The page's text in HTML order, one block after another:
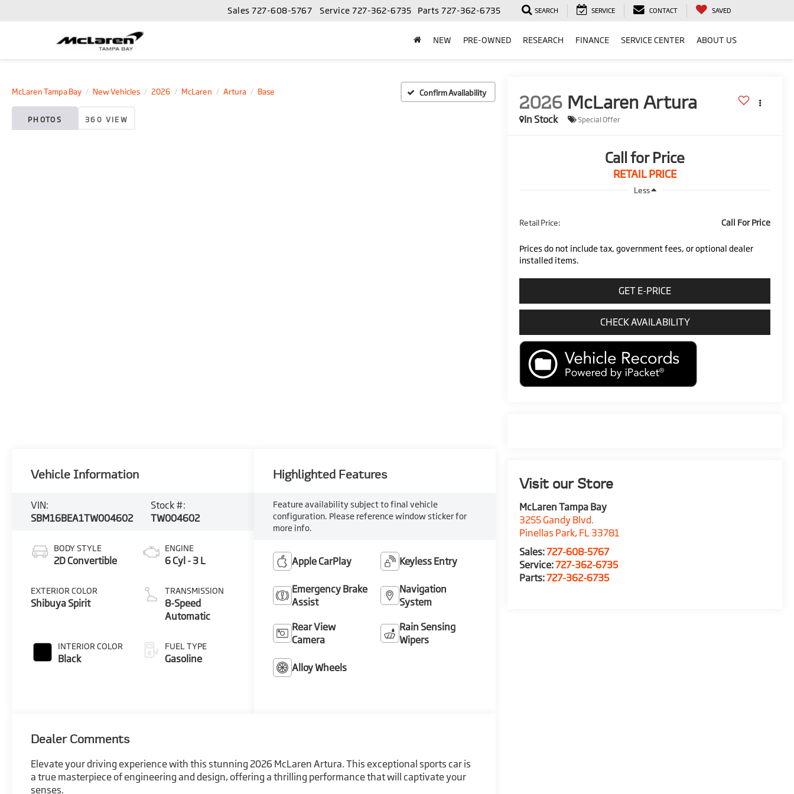
Sales 727-608-5767 Service 727-362-6735 Parts 727-362-6735 SEARCH SERVICE CONTACT SAVED
NEW PRE-OWNED RESEARCH FINANCE SERVICE CENTER ABOUT US
McLaren Tampa Bay New Vehicles 2026 McLaren Artura Base Confirm Availability
PHOTOS 360 VIEW
2026 McLaren Artura
In Stock Special Offer
Call for Price
RETAIL PRICE
Less
Retail Price: Call For Price
Prices do not include tax, government fees, or optional dealer
installed items.
GET E-PRICE
CHECK AVAILABILITY
Visit our Store
McLaren Tampa Bay
3255 Gandy Blvd.
Pinellas Park, FL 33781
Sales:727-608-5767
Service:727-362-6735
Parts:727-362-6735
Vehicle Information
VIN:
SBM16BEA1TW004602
Stock #:
TW004602
BODY STYLE
2D Convertible
EXTERIOR COLOR
Shibuya Spirit
INTERIOR COLOR
Black
ENGINE
6 Cyl - 3 L
TRANSMISSION
8-Speed
Automatic
FUEL TYPE
Gasoline
Highlighted Features
Feature availability subject to final vehicle
configuration. Please reference window sticker for
more info.
Apple CarPlay Keyless Entry
Emergency Brake
Assist
Navigation
System
Rear View
Camera
Rain Sensing
Wipers
Alloy Wheels
Dealer Comments
Elevate your driving experience with this stunning 2026 McLaren Artura. This exceptional sports car is
a true masterpiece of engineering and design, offering a thrilling performance that will captivate your
senses.